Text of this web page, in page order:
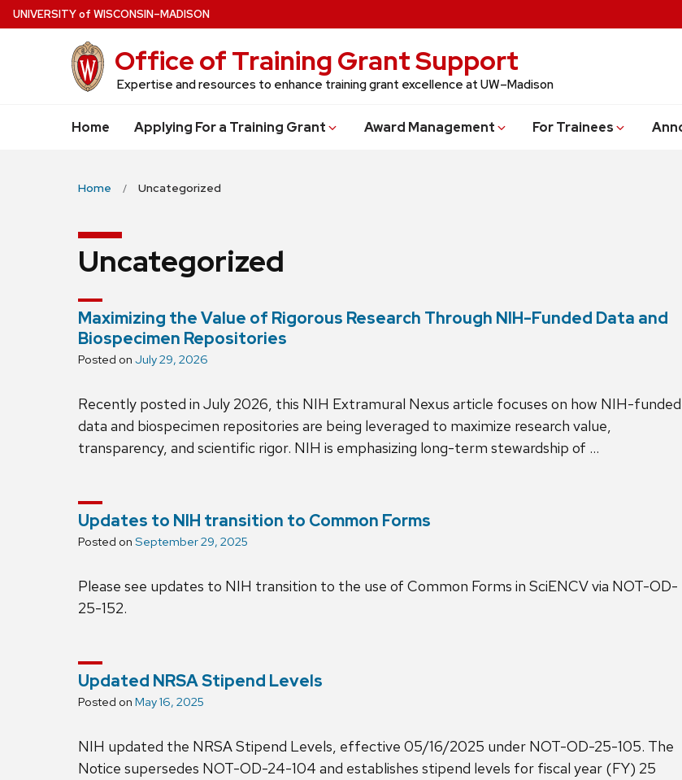
Skip
to
UNIVERSITYof WISCONSIN–MADISON
Office of Training Grant Support
Expertise and resources to enhance training grant excellence at UW–Madison
Home Applying For a Training Grant Award Management For Trainees
Home Uncategorized
Uncategorized
Maximizing the Value of Rigorous Research Through NIH-Funded Data and
Biospecimen Repositories
Posted on July 29, 2026
Recently posted in July 2026, this NIH Extramural Nexus article focuses on how NIH-funded
data and biospecimen repositories are being leveraged to maximize research value,
transparency, and scientific rigor. NIH is emphasizing long-term stewardship of …
Updates to NIH transition to Common Forms
Posted on September 29, 2025
Please see updates to NIH transition to the use of Common Forms in SciENCV via NOT-OD-
25-152.
Updated NRSA Stipend Levels
Posted on May 16, 2025
NIH updated the NRSA Stipend Levels, effective 05/16/2025 under NOT-OD-25-105. The
Notice supersedes NOT-OD-24-104 and establishes stipend levels for fiscal year (FY) 25